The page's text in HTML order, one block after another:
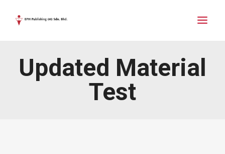
Updated Material
Test